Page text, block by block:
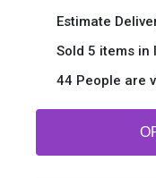
Estimate
Sold 5 items in
44 People are